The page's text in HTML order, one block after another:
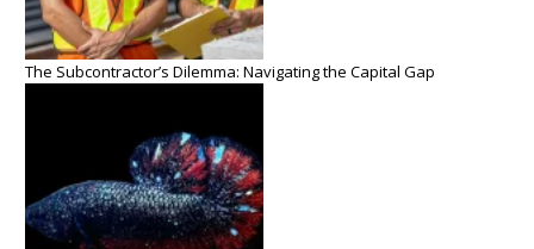
The Subcontractor’s Dilemma: Navigating the Capital Gap